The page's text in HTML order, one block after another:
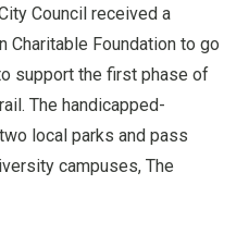
Council received a
Charitable Foundation to go
support the first phase of
The handicapped-
local parks and pass
campuses, The